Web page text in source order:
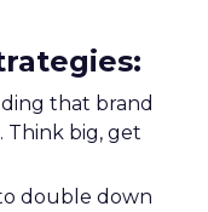
:
that brand
Think big, get
double down